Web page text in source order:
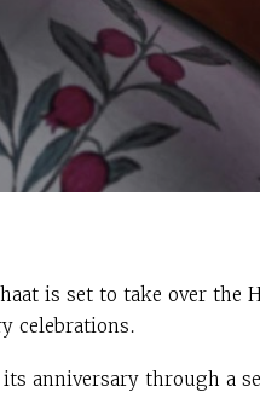
is set to take over the
celebrations.
anniversary through a